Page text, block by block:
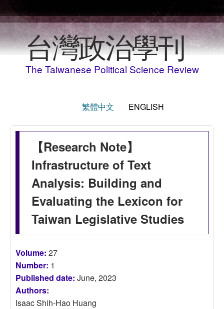
台灣政治學刊
The Taiwanese Political Science Review
繁體中文 ENGLISH
【Research Note】
Infrastructure of Text
Analysis: Building and
Evaluating the Lexicon for
Taiwan Legislative Studies
Volume: 27
Number: 1
Published date: June, 2023
Authors:
Isaac Shih-Hao Huang